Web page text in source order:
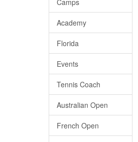
Camps
Academy
Florida
Events
Tennis Coach
Australian Open
French Open